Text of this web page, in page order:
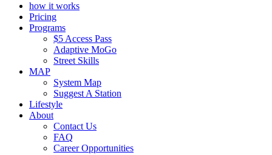
how it works
Pricing
Programs
$5 Access Pass
Adaptive MoGo
Street Skills
MAP
System Map
Suggest A Station
Lifestyle
About
Contact Us
FAQ
Career Opportunities